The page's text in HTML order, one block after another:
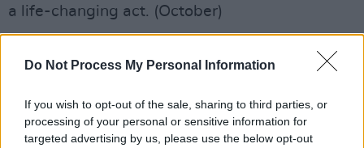
Do Not Process My Personal Information
If you wish to opt-out of the sale, sharing to third parties, or
processing of your personal or sensitive information for
targeted advertising by us, please use the below opt-out
a life-changing act. (October)
Advertisement
LUSTER
Ravel Leilani (Farrar, Straus and Giroux)